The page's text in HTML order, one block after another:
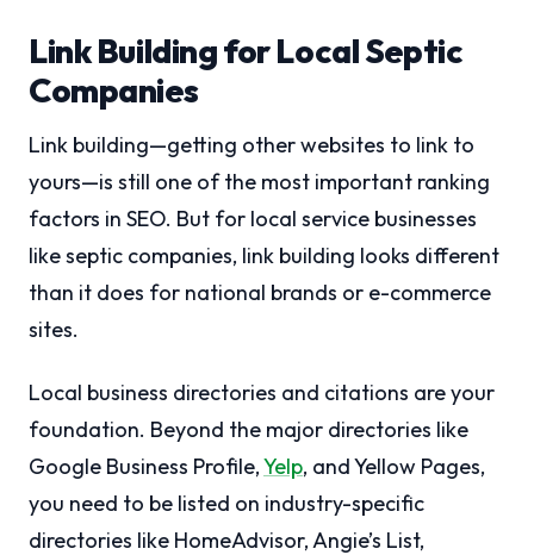
Link Building for Local Septic
Companies
Link building—getting other websites to link to
yours—is still one of the most important ranking
factors in SEO. But for local service businesses
like septic companies, link building looks different
than it does for national brands or e-commerce
sites.
Local business directories and citations are your
foundation. Beyond the major directories like
Google Business Profile,Yelp, and Yellow Pages,
you need to be listed on industry-specific
directories like HomeAdvisor, Angie’s List,